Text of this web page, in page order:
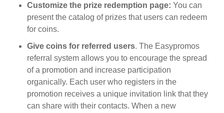
Customize the prize redemption page: You can
present the catalog of prizes that users can redeem
for coins.
Give coins for referred users. The Easypromos
referral system allows you to encourage the spread
of a promotion and increase participation
organically. Each user who registers in the
promotion receives a unique invitation link that they
can share with their contacts. When a new